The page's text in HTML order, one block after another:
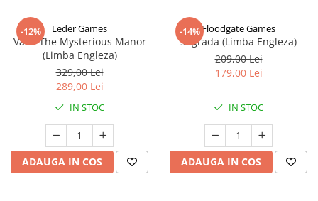
-12% Leder Games
Vast: The Mysterious Manor
(Limba Engleza)
329,00 Lei
289,00 Lei
IN STOC
ADAUGA IN COS
-14%Floodgate Games
Sagrada (Limba Engleza)
209,00 Lei
179,00 Lei
IN STOC
ADAUGA IN COS